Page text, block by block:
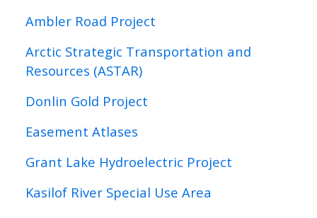
Ambler Road Project
Arctic Strategic Transportation and
Resources (ASTAR)
Donlin Gold Project
Easement Atlases
Grant Lake Hydroelectric Project
Kasilof River Special Use Area